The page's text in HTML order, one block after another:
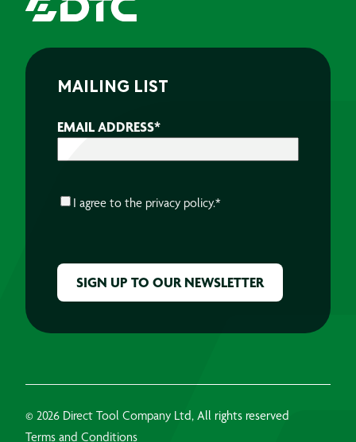
MAILING LIST
EMAIL ADDRESS*
CONSENT*
I agree to the privacy policy.*
© 2026 Direct Tool Company Ltd, All rights reserved
Terms and Conditions